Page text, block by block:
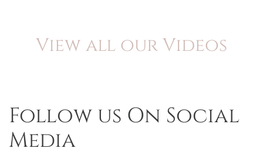
View all our Videos
Follow us On Social
Media